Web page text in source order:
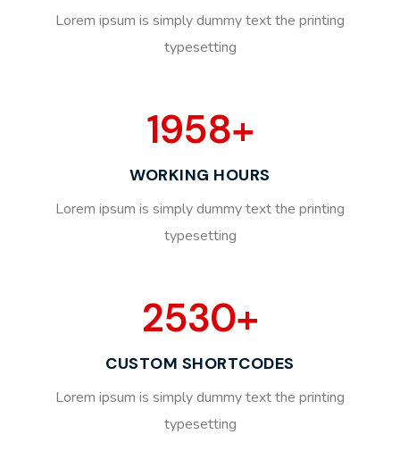
Lorem ipsum is simply dummy text the printing
typesetting
1958+
WORKING HOURS
Lorem ipsum is simply dummy text the printing
typesetting
2530+
CUSTOM SHORTCODES
Lorem ipsum is simply dummy text the printing
typesetting